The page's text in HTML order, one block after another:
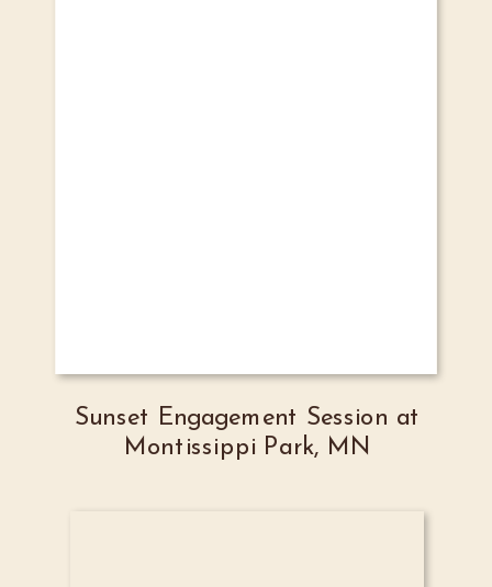
Sunset Engagement Session at
Montissippi Park, MN